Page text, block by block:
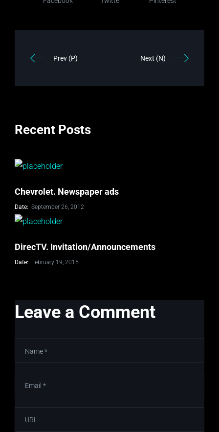
Prev (P) Next (N)
Recent Posts
Chevrolet. Newspaper ads
Date: September 26, 2012
DirecTV. Invitation/Announcements
Date: February 19, 2015
Leave a Comment